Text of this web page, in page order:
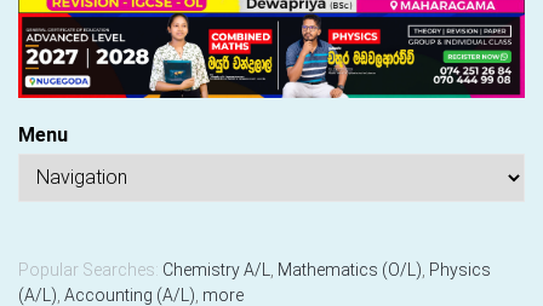
Menu
Popular Searches: Chemistry A/L Mathematics (O/L) Physics
(A/L) Accounting (A/L) more